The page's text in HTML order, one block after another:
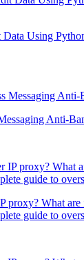
Using
Anti-
proxy? What are
guide to